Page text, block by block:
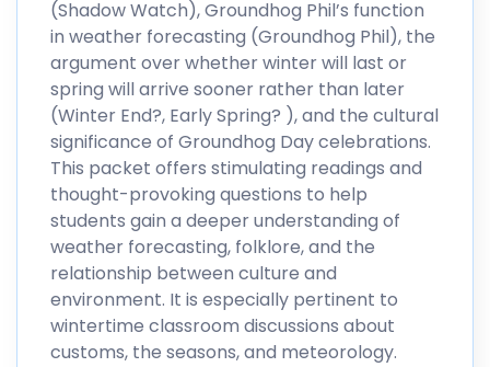
(Shadow Watch), Groundhog Phil’s function
in weather forecasting (Groundhog Phil), the
argument over whether winter will last or
spring will arrive sooner rather than later
(Winter End?, Early Spring? ), and the cultural
significance of Groundhog Day celebrations.
This packet offers stimulating readings and
thought-provoking questions to help
students gain a deeper understanding of
weather forecasting, folklore, and the
relationship between culture and
environment. It is especially pertinent to
wintertime classroom discussions about
customs, the seasons, and meteorology.